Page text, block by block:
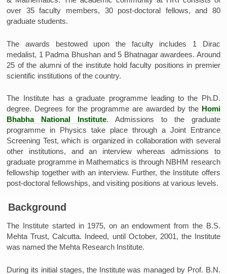
over 35 faculty members, 30 post-doctoral fellows, and 80
graduate students.
The awards bestowed upon the faculty includes 1 Dirac
medalist, 1 Padma Bhushan and 5 Bhatnagar awardees. Around
25 of the alumni of the institute hold faculty positions in premier
scientific institutions of the country.
The Institute has a graduate programme leading to the Ph.D.
degree. Degrees for the programme are awarded by the Homi
Bhabha National Institute. Admissions to the graduate
programme in Physics take place through a Joint Entrance
Screening Test, which is organized in collaboration with several
other institutions, and an interview whereas admissions to
graduate programme in Mathematics is through NBHM research
fellowship together with an interview. Further, the Institute offers
post-doctoral fellowships, and visiting positions at various levels.
Background
The Institute started in 1975, on an endowment from the B.S.
Mehta Trust, Calcutta. Indeed, until October, 2001, the Institute
was named the Mehta Research Institute.
During its initial stages, the Institute was managed by Prof. B.N.